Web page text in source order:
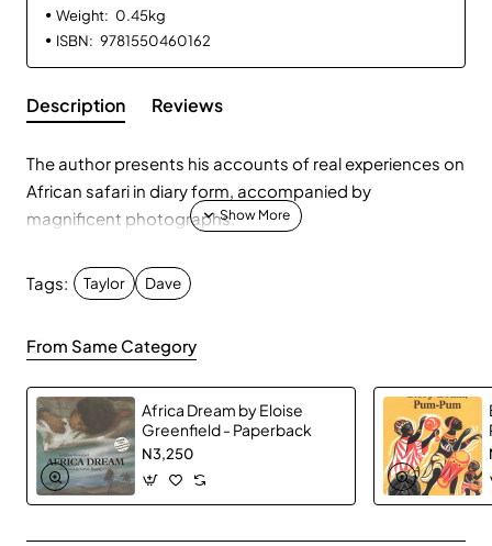
Weight: 0.45kg
ISBN: 9781550460162
Description Reviews
The author presents his accounts of real experiences on
African safari in diary form, accompanied by
magnificent photographs.
Tags: Taylor Dave
From Same Category
Africa Dream by Eloise
Greenfield - Paperback
N3,250